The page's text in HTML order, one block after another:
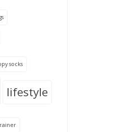
socks
lifestyle